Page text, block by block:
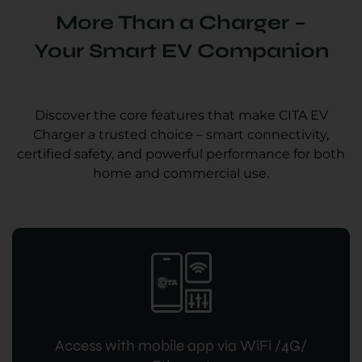
More Than a Charger –
Your Smart EV Companion
Discover the core features that make CITA EV
Charger a trusted choice – smart connectivity,
certified safety, and powerful performance for both
home and commercial use.
Access with mobile app via WiFi /4G/